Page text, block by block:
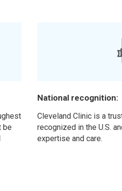
be
National recognition:
Cleveland Clinic is a
recognized in the U.S.
expertise and care.